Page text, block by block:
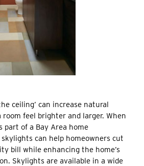
ceiling’ can increase natural
feel brighter and larger. When
part of a Bay Area home
can help homeowners cut
bill while enhancing the home’s
Skylights are available in a wide